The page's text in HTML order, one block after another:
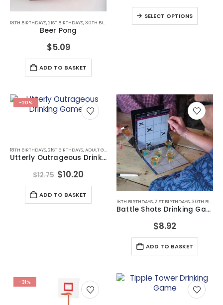
18TH BIRTHDAYS,21ST BIRTHDAYS,30TH BIRTHDAYS
Beer Pong
$5.09
ADD TO BASKET
may
be
chosen
SELECT OPTIONS
chosen
on
the
page
-20%
18TH BIRTHDAYS,21ST BIRTHDAYS,ADULT GAMES ,ADULT GAMES,ALL DRINKING GIFTS,BIRTHDAY
Utterly Outrageous Drinking Games
$12.75 Original
price
was:
$12.75.
$10.20 Current
is:
$10.20.
ADD TO BASKET
18TH BIRTHDAYS,21ST BIRTHDAYS,30TH BIRTHDAYS
Battle Shots Drinking Game
$8.92
ADD TO BASKET
-31%